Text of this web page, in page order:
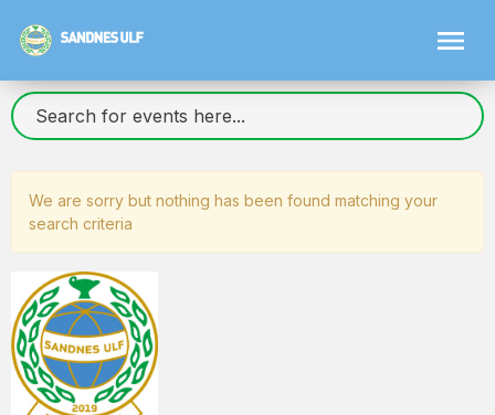
We are sorry but nothing has been found matching your
search criteria